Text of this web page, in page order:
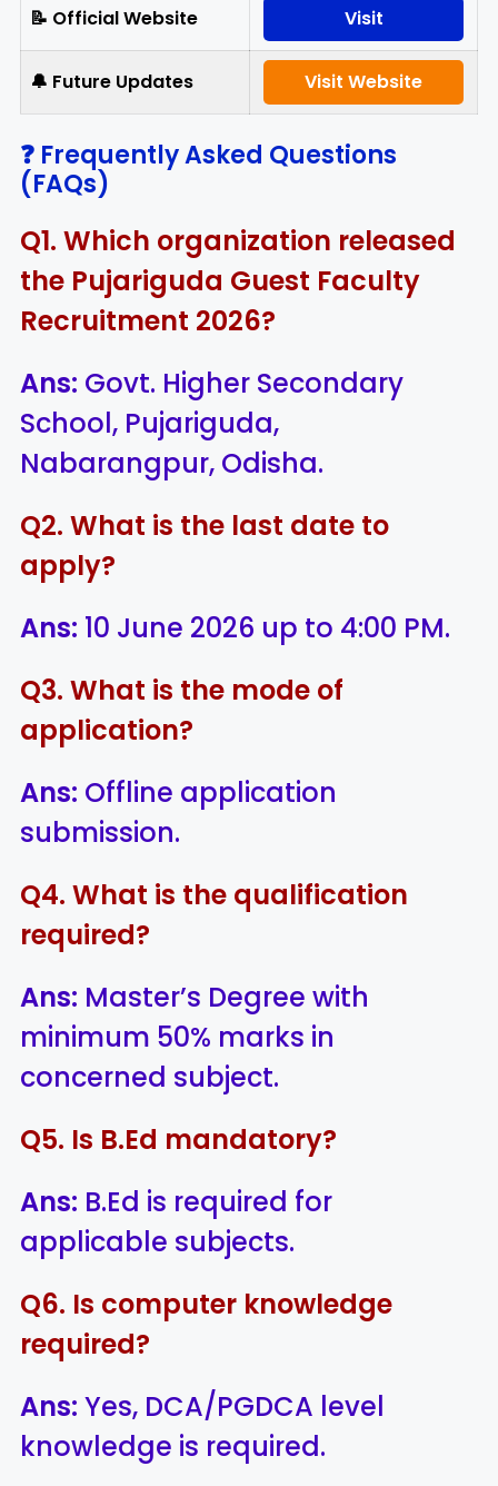
📝 Official Website Visit
🔔 Future Updates Visit Website
❓ Frequently Asked Questions
(FAQs)
Q1. Which organization released
the Pujariguda Guest Faculty
Recruitment 2026?
Ans: Govt. Higher Secondary
School, Pujariguda,
Nabarangpur, Odisha.
Q2. What is the last date to
apply?
Ans: 10 June 2026 up to 4:00 PM.
Q3. What is the mode of
application?
Ans: Offline application
submission.
Q4. What is the qualification
required?
Ans: Master’s Degree with
minimum 50% marks in
concerned subject.
Q5. Is B.Ed mandatory?
Ans: B.Ed is required for
applicable subjects.
Q6. Is computer knowledge
required?
Ans: Yes, DCA/PGDCA level
knowledge is required.